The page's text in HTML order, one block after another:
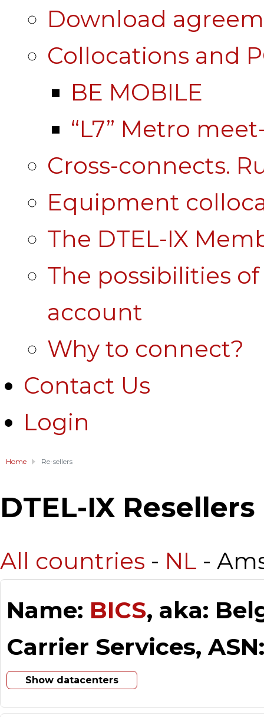
Download
Collocations and
BE MOBILE
“L7” Metro
Cross-connects.
Equipment
The DTEL-IX
The possibilities
account
Why to connect?
Contact Us
Login
Home Re-sellers
DTEL-IX Resellers
All countries - NL -
Name: BICS, aka:
Carrier Services,
Show datacenters